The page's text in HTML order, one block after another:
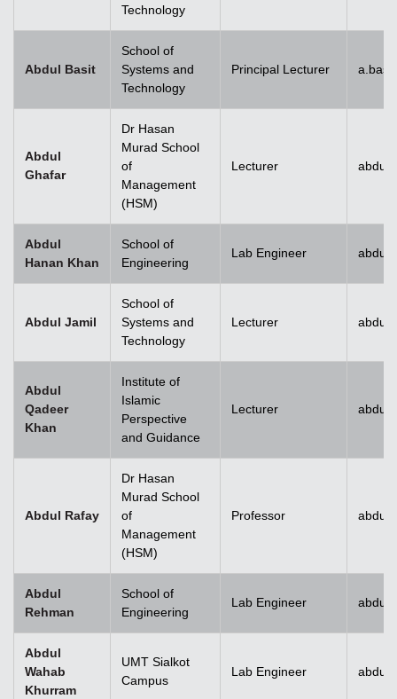
Technology
Abdul Basit
School of
Systems and
Technology
Principal Lecturer
Abdul
Ghafar
Dr Hasan
Murad School
of
Management
(HSM)
Lecturer
Abdul
Hanan Khan
School of
Engineering
Lab Engineer
Abdul Jamil
School of
Systems and
Technology
Lecturer
Abdul
Qadeer
Khan
Institute of
Islamic
Perspective
and Guidance
Lecturer
Abdul Rafay
Dr Hasan
Murad School
of
Management
(HSM)
Professor
Abdul
Rehman
School of
Engineering
Lab Engineer
Abdul
Wahab
Khurram
UMT Sialkot
Campus
Lab Engineer